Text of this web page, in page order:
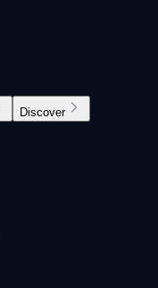
Discover